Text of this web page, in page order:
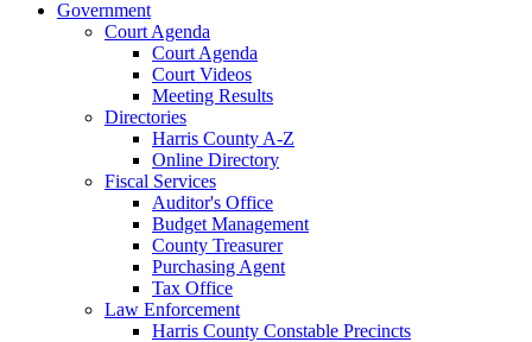
Government
Court Agenda
Court Agenda
Court Videos
Meeting Results
Directories
Harris County A-Z
Online Directory
Fiscal Services
Auditor's Office
Budget Management
County Treasurer
Purchasing Agent
Tax Office
Law Enforcement
Harris County Constable Precincts